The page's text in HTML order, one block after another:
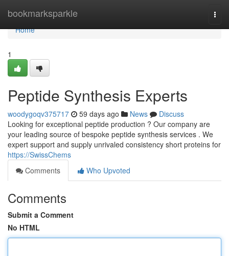
bookmarksparkle
Home
Home
1
Peptide Synthesis Experts
woodygoqv375717 59 days ago News
Discuss
Looking for exceptional peptide production ? Our company are
your leading source of bespoke peptide synthesis services . We
expert support and supply unrivaled consistency short proteins for
https://SwissChems
Comments
Who Upvoted
Comments
Submit a Comment
No HTML